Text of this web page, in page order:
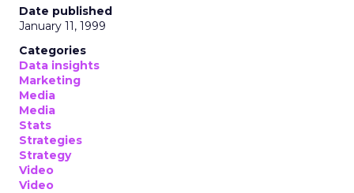
Date published
January 11, 1999
Categories
Data insights
Marketing
Media
Media
Stats
Strategies
Strategy
Video
Video